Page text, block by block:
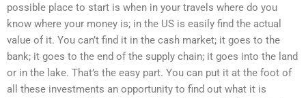
possible place to start is when in your travels where do you
know where your money is; in the US is easily find the actual
value of it. You can’t find it in the cash market; it goes to the
bank; it goes to the end of the supply chain; it goes into the land
or in the lake. That’s the easy part. You can put it at the foot of
all these investments an opportunity to find out what it is